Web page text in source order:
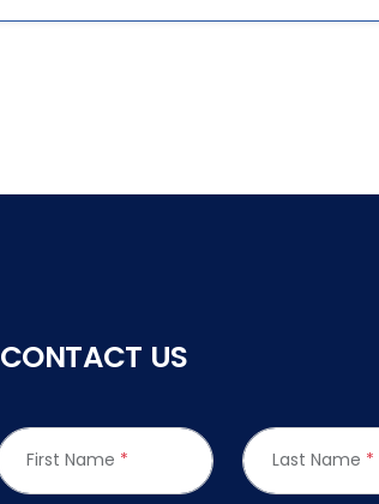
CONTACT US
First Name * Last Name *